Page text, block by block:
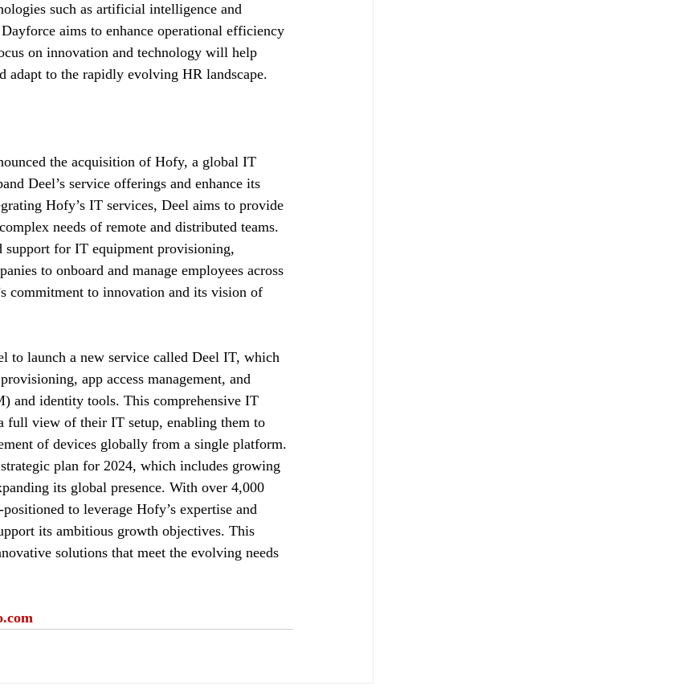
such as artificial intelligence and
aims to enhance operational efficiency
on innovation and technology will help
adapt to the rapidly evolving HR landscape.
the acquisition of Hofy, a global IT
Deel’s service offerings and enhance its
Hofy’s IT services, Deel aims to provide
needs of remote and distributed teams.
for IT equipment provisioning,
to onboard and manage employees across
commitment to innovation and its vision of
launch a new service called Deel IT, which
app access management, and
and identity tools. This comprehensive IT
full view of their IT setup, enabling them to
of devices globally from a single platform.
plan for 2024, which includes growing
its global presence. With over 4,000
to leverage Hofy’s expertise and
its ambitious growth objectives. This
solutions that meet the evolving needs